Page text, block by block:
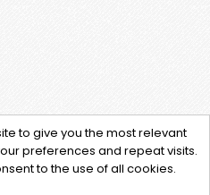
to give you the most relevant
preferences and repeat visits.
to the use of all cookies.